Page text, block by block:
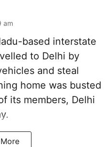
am
based interstate
to Delhi by
and steal
home was busted
its members, Delhi